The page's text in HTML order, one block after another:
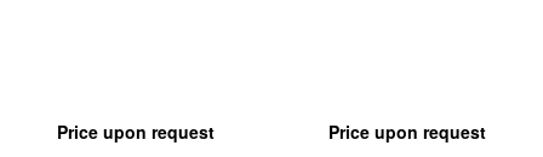
Price upon request Price upon request